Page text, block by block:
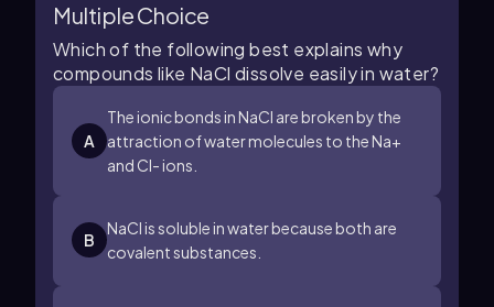
Multiple Choice
Which of the following best explains why
compounds like NaCl dissolve easily in water?
A
The ionic bonds in NaCl are broken by the
attraction of water molecules to the Na+
and Cl- ions.
B
NaCl is soluble in water because both are
covalent substances.